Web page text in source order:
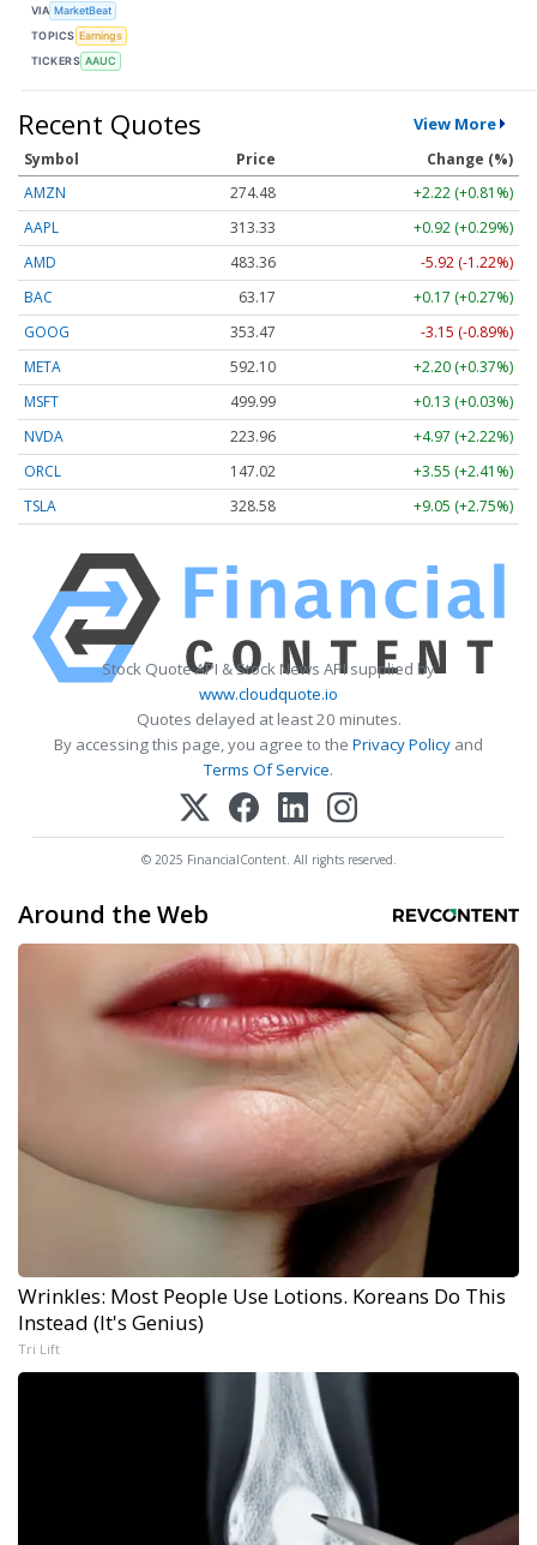
VIA MarketBeat
TOPICS Earnings
TICKERS AAUC
Recent Quotes View More
Symbol Price
Change (%)
AMZN
274.48
+2.22 (+0.81%)
AAPL
313.33
+0.92 (+0.29%)
AMD
483.36
-5.92 (-1.22%)
BAC
63.17
+0.17 (+0.27%)
GOOG
353.47
-3.15 (-0.89%)
META
592.10
+2.20 (+0.37%)
MSFT
499.99
+0.13 (+0.03%)
NVDA
223.96
+4.97 (+2.22%)
ORCL
147.02
+3.55 (+2.41%)
TSLA
328.58 +9.05 (+2.75%)
Stock Quote API & Stock News API supplied by
www.cloudquote.io
Quotes delayed at least 20 minutes.
By accessing this page, you agree to the Privacy Policy and
Terms Of Service.
© 2025 FinancialContent. All rights reserved.
Around the Web
Wrinkles: Most People Use Lotions. Koreans Do This
Instead (It's Genius)
Tri Lift